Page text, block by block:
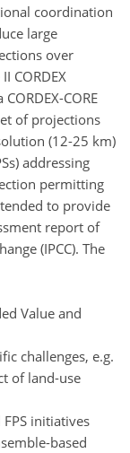
coordination
large
over
CORDEX
CORE
of projections
(12-25 km)
addressing
permitting
to provide
report of
(IPCC). The
Value and
challenges, e.g.
of land-use
FPS initiatives
based